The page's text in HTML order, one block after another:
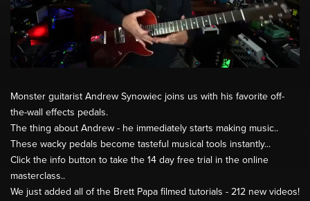
Monster guitarist Andrew Synowiec joins us with his favorite off-
the-wall effects pedals.
The thing about Andrew - he immediately starts making music..
These wacky pedals become tasteful musical tools instantly...
Click the info button to take the 14 day free trial in the online
masterclass..
We just added all of the Brett Papa filmed tutorials - 212 new videos!